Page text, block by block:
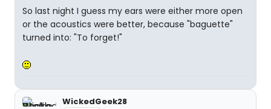
So last night I guess my ears were either more open
or the acoustics were better, because "baguette"
turned into: "To forget!"
WickedGeek28